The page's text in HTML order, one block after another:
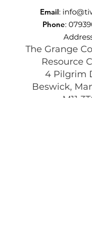
Email:
Phone:
The Grange
Resource
4 Pilgrim
Beswick,
M11